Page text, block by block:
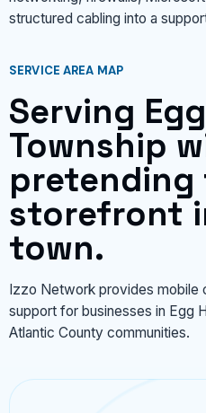
structured cabling into a
SERVICE AREA MAP
Serving
Township
pretending
storefront
town.
Izzo Network provides mobile
support for businesses in Egg
Atlantic County communities.